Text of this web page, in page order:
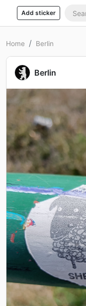
Add sticker
Home Berlin
Berlin